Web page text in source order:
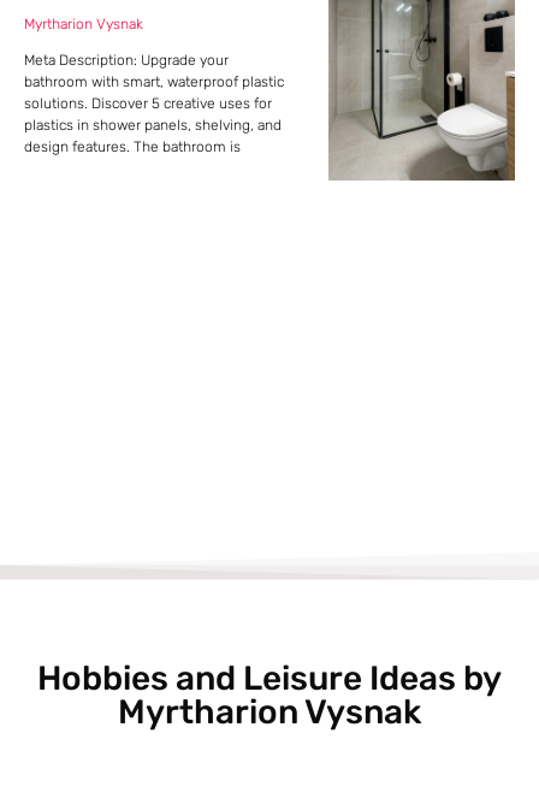
Myrtharion Vysnak
Meta Description: Upgrade your
bathroom with smart, waterproof plastic
solutions. Discover 5 creative uses for
plastics in shower panels, shelving, and
design features. The bathroom is
Hobbies and Leisure Ideas by
Myrtharion Vysnak